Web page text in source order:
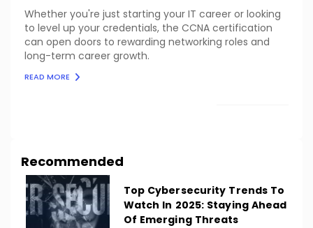
Whether you're just starting your IT career or looking
to level up your credentials, the CCNA certification
can open doors to rewarding networking roles and
long-term career growth.
READ MORE
Recommended
Top Cybersecurity Trends To
Watch In 2025: Staying Ahead
Of Emerging Threats